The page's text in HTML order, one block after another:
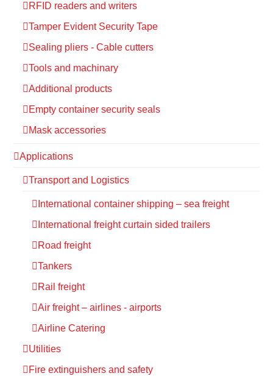
RFID readers and writers
Tamper Evident Security Tape
Sealing pliers - Cable cutters
Tools and machinary
Additional products
Empty container security seals
Mask accessories
Applications
Transport and Logistics
International container shipping – sea freight
International freight curtain sided trailers
Road freight
Tankers
Rail freight
Air freight – airlines - airports
Airline Catering
Utilities
Fire extinguishers and safety